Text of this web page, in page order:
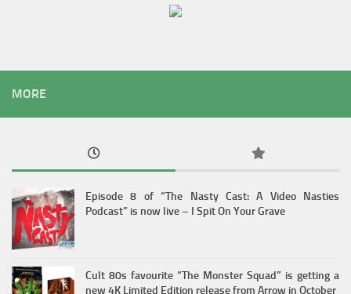
MORE
Episode 8 of “The Nasty Cast: A Video Nasties
Podcast” is now live – I Spit On Your Grave
Cult 80s favourite “The Monster Squad” is getting a
new 4K Limited Edition release from Arrow in October